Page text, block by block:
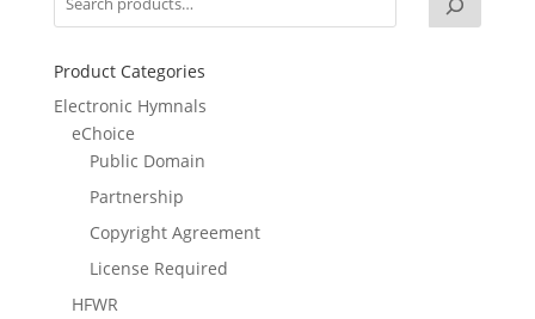
Product Categories
Electronic Hymnals
eChoice
Public Domain
Partnership
Copyright Agreement
License Required
HFWR